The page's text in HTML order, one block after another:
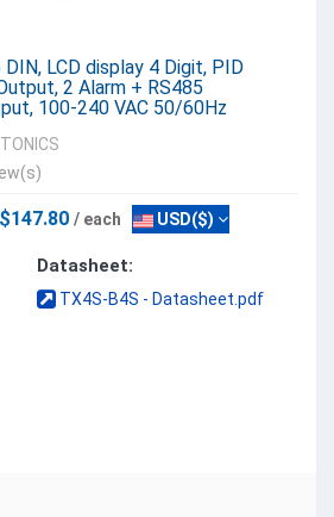
LCD display 4 Digit, PID
2 Alarm + RS485
100-240 VAC 50/60Hz
$147.80 / each USD($)
Datasheet:
TX4S-B4S - Datasheet.pdf